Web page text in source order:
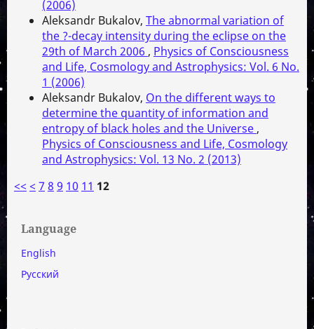
(2006)
Aleksandr Bukalov, The abnormal variation of
the ?-decay intensity during the eclipse on the
29th of March 2006 , Physics of Consciousness
and Life, Cosmology and Astrophysics: Vol. 6 No.
1 (2006)
Aleksandr Bukalov, On the different ways to
determine the quantity of information and
entropy of black holes and the Universe ,
Physics of Consciousness and Life, Cosmology
and Astrophysics: Vol. 13 No. 2 (2013)
<< < 7 8 9 10 11 12
Language
English
Русский